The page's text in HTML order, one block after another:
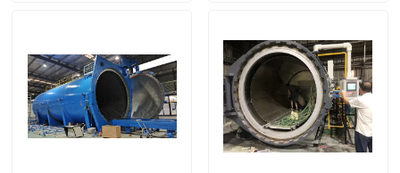
Products
Videos